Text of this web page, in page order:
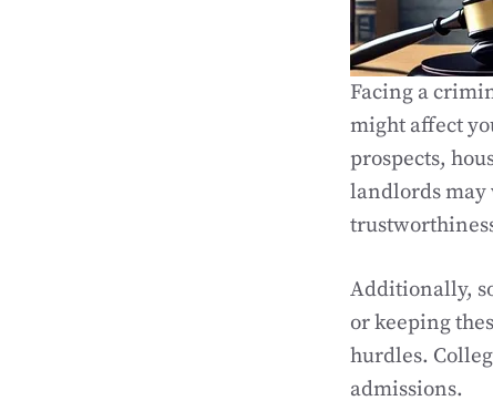
Facing a
might affect
prospects,
landlords may
Additionally,
or keeping
hurdles.
admissions.